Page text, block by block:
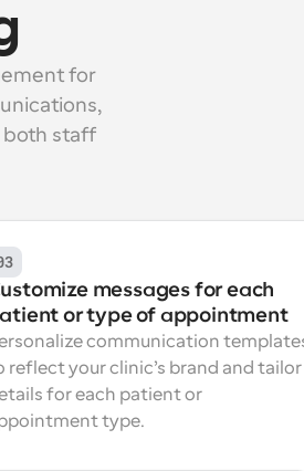
for
both staff
messages for each
or type of appointment
communication
reflect your clinic’s brand and tailor
for each patient or
type.